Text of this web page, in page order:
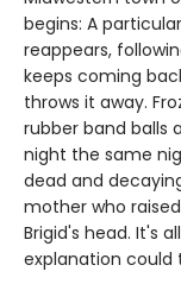
begins: A
reappears,
keeps coming
throws it away.
rubber band balls
night the same
dead and
mother who
Brigid's head. It's
explanation could